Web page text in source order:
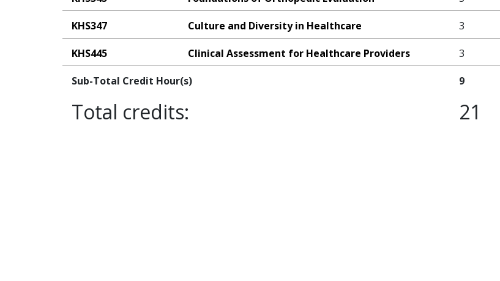
KHS347 Culture and Diversity in Healthcare 3
KHS445 Clinical Assessment for Healthcare Providers 3
Sub-Total Credit Hour(s) 9
Total credits: 21